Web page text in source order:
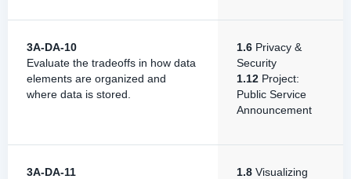
3A-DA-10
Evaluate the tradeoffs in how data
elements are organized and
where data is stored.
1.6 Privacy &
Security
1.12 Project:
Public Service
Announcement
3A-DA-11
1.8 Visualizing